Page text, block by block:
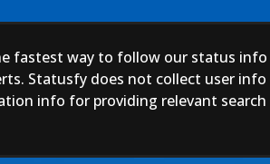
fastest way to follow our status info
Statusfy does not collect user info
info for providing relevant search